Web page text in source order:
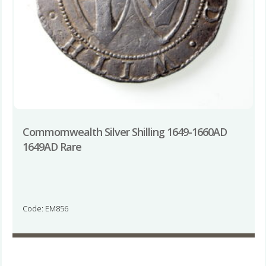
Commomwealth Silver Shilling 1649-1660AD
1649AD Rare
Code: EM856